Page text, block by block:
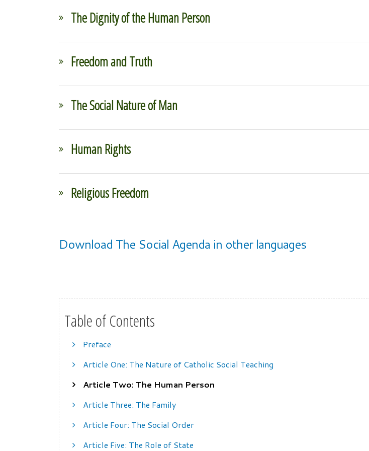
The Dignity of the Human Person
Freedom and Truth
The Social Nature of Man
Human Rights
Religious Freedom
Download The Social Agenda in other languages
Table of Contents
Preface
Article One: The Nature of Catholic Social Teaching
Article Two: The Human Person
Article Three: The Family
Article Four: The Social Order
Article Five: The Role of State